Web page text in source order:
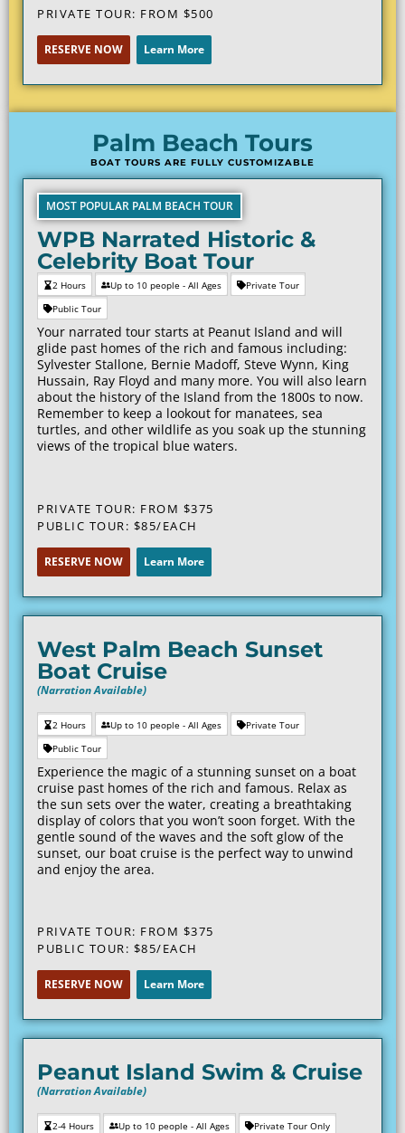
PRIVATE TOUR: FROM $500
RESERVE NOW Learn More
Palm Beach Tours
BOAT TOURS ARE FULLY CUSTOMIZABLE
MOST POPULAR PALM BEACH TOUR
WPB Narrated Historic &
Celebrity Boat Tour
2 Hours Up to 10 people - All Ages
Private Tour
Public Tour
Your narrated tour starts at Peanut Island and will
glide past homes of the rich and famous including:
Sylvester Stallone, Bernie Madoff, Steve Wynn, King
Hussain, Ray Floyd and many more. You will also learn
about the history of the Island from the 1800s to now.
Remember to keep a lookout for manatees, sea
turtles, and other wildlife as you soak up the stunning
views of the tropical blue waters.
PRIVATE TOUR: FROM $375
PUBLIC TOUR: $85/EACH
RESERVE NOW Learn More
West Palm Beach Sunset
Boat Cruise
(Narration Available)
2 Hours Up to 10 people - All Ages
Private Tour
Public Tour
Experience the magic of a stunning sunset on a boat
cruise past homes of the rich and famous. Relax as
the sun sets over the water, creating a breathtaking
display of colors that you won’t soon forget. With the
gentle sound of the waves and the soft glow of the
sunset, our boat cruise is the perfect way to unwind
and enjoy the area.
PRIVATE TOUR: FROM $375
PUBLIC TOUR: $85/EACH
RESERVE NOW Learn More
Peanut Island Swim & Cruise
(Narration Available)
2-4 Hours Up to 10 people - All Ages Private Tour Only